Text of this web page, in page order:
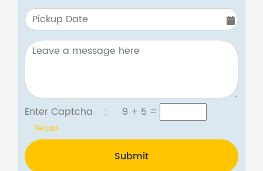
Enter Captcha : 9 + 5 =
Reload
Submit